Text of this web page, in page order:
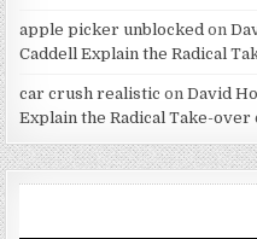
apple picker unblocked on
Caddell Explain the Radical
car crush realistic onDavid
Explain the Radical Take-over